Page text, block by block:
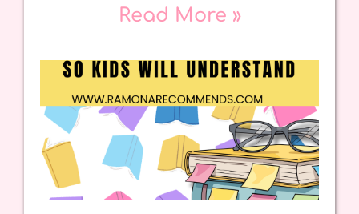
Read More »